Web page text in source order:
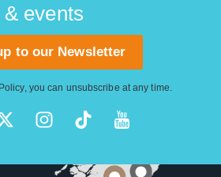
& events
to our Newsletter
, you can unsubscribe at any time.